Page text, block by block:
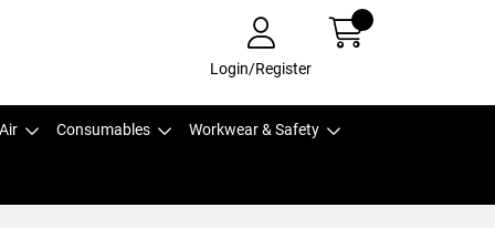
Login/Register
Consumables Workwear & Safety